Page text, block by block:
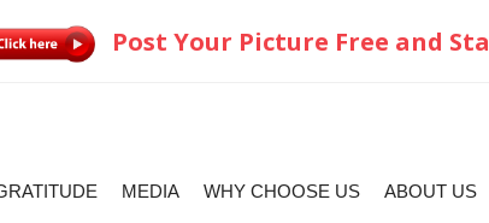
Post Your Picture Free and
MEDIA WHY CHOOSE US ABOUT US